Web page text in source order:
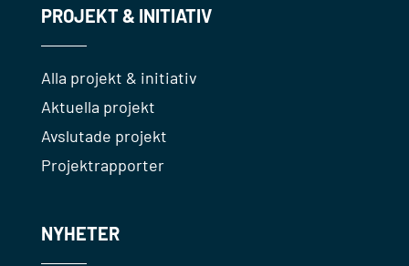
PROJEKT & INITIATIV
Alla projekt & initiativ
Aktuella projekt
Avslutade projekt
Projektrapporter
NYHETER